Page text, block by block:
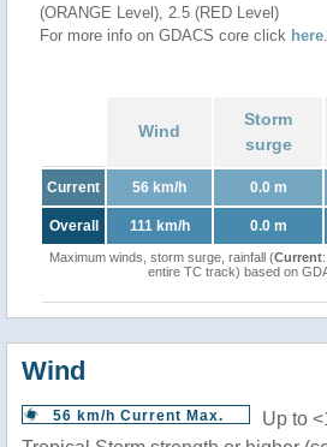
(ORANGE Level), 2.5 (RED Level)
For more info on GDACS core click here.
Wind
Storm
surge
Current 56 km/h 0.0 m
Overall 111 km/h 0.0 m
Maximum winds, storm surge, rainfall (Current:
entire TC track) based on
Wind
56 km/h Current Max.
Up to